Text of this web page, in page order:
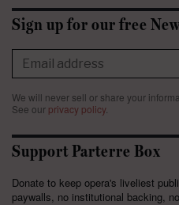
Sign up for our free
We will never sell or share your
See our privacy policy.
Support Parterre Box
Donate to keep opera's liveliest
paywalls, no institutional backing,